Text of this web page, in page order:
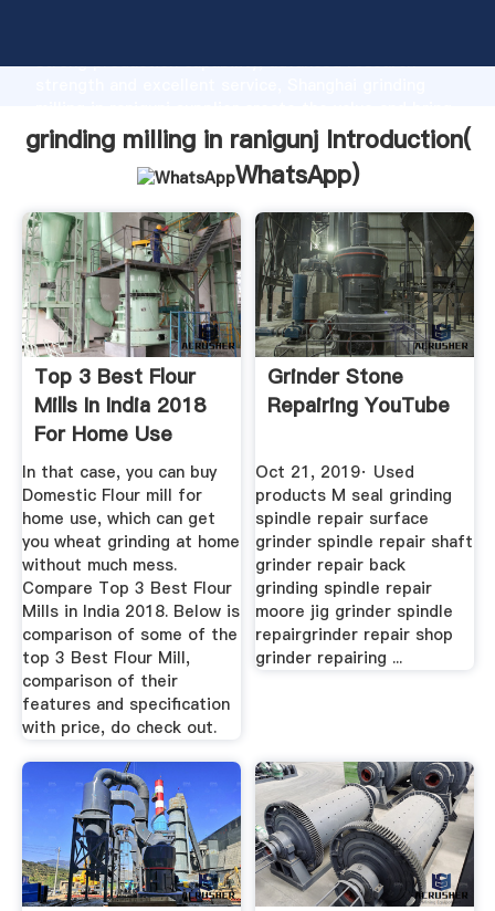
strong production capability, advanced research
values to all of customers.
grinding milling in ranigunj Introduction(
WhatsApp)
Top 3 Best Flour
Mills In India 2018
For Home Use
In that case, you can buy
Domestic Flour mill for
home use, which can get
you wheat grinding at home
without much mess.
Compare Top 3 Best Flour
Mills in India 2018. Below is
comparison of some of the
top 3 Best Flour Mill,
comparison of their
features and specification
with price, do check out.
Grinder Stone
Repairing YouTube
Oct 21, 2019· Used
products M seal grinding
spindle repair surface
grinder spindle repair shaft
grinder repair back
grinding spindle repair
moore jig grinder spindle
repairgrinder repair shop
grinder repairing ...